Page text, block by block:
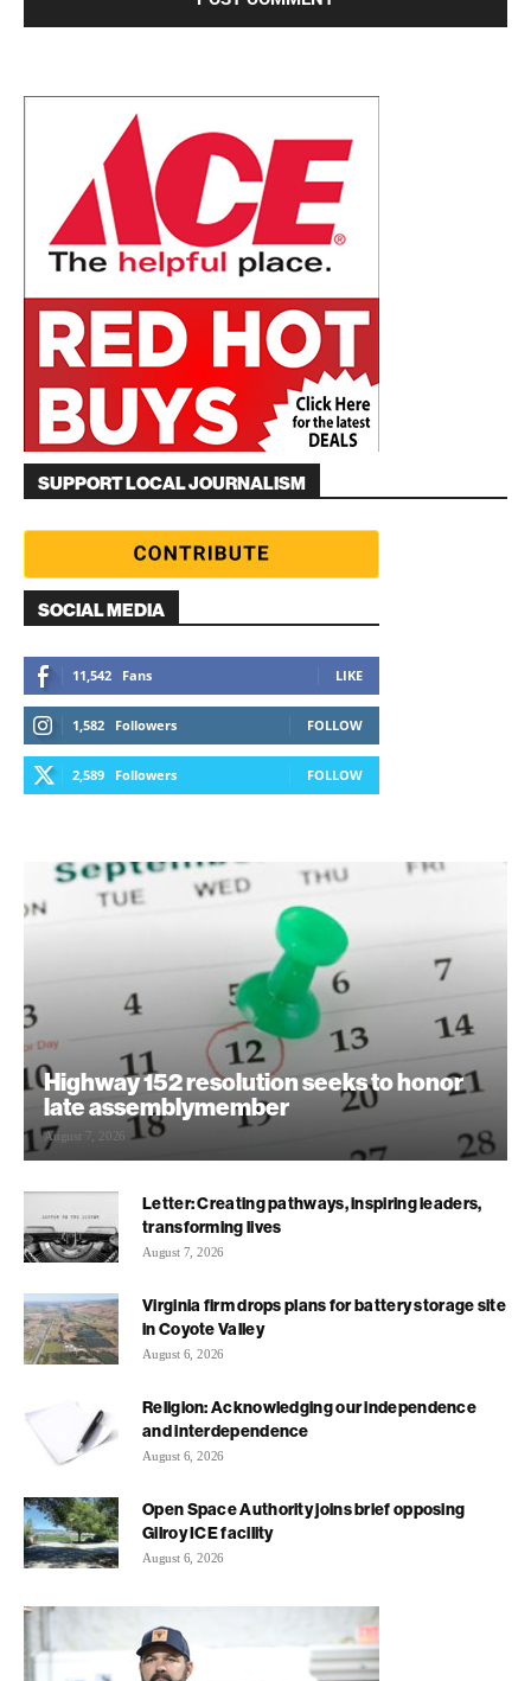
SUPPORT LOCAL JOURNALISM
SOCIAL MEDIA
11,542 Fans LIKE
1,582 Followers FOLLOW
2,589 Followers FOLLOW
Highway 152 resolution seeks to honor
late assemblymember
August 7, 2026
Letter: Creating pathways, inspiring leaders,
transforming lives
August 7, 2026
Virginia firm drops plans for battery storage site
in Coyote Valley
August 6, 2026
Religion: Acknowledging our independence
and interdependence
August 6, 2026
Open Space Authority joins brief opposing
Gilroy ICE facility
August 6, 2026